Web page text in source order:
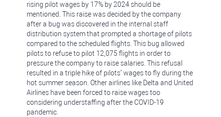
rising pilot wages by 17% by 2024 should be
mentioned. This raise was decided by the company
after a bug was discovered in the internal staff
distribution system that prompted a shortage of pilots
compared to the scheduled flights. This bug allowed
pilots to refuse to pilot 12,075 flights in order to
pressure the company to raise salaries. This refusal
resulted in a triple hike of pilots’ wages to fly during the
hot summer season. Other airlines like Delta and United
Airlines have been forced to raise wages too
considering understaffing after the COVID-19
pandemic.